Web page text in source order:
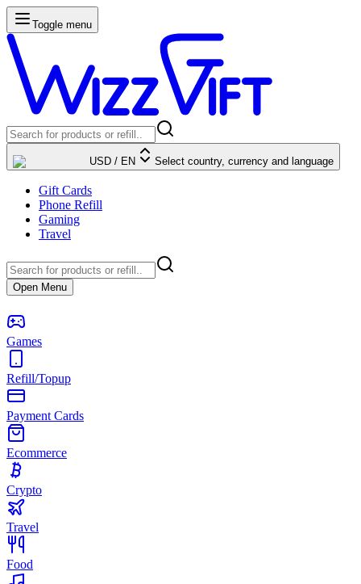
Toggle menu
USD / EN Select country, currency and language
Gift Cards
Phone Refill
Gaming
Travel
Open Menu
Games
Refill/Topup
Payment Cards
Ecommerce
Crypto
Travel
Food